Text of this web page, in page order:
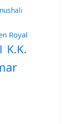
Royal
K.K.